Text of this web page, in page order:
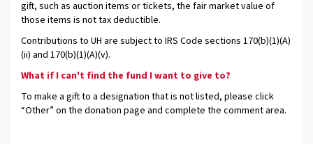
gift, such as auction items or tickets, the fair market value of
those items is not tax deductible.
Contributions to UH are subject to IRS Code sections 170(b)(1)(A)
(ii) and 170(b)(1)(A)(v).
What if I can't find the fund I want to give to?
To make a gift to a designation that is not listed, please click
“Other” on the donation page and complete the comment area.